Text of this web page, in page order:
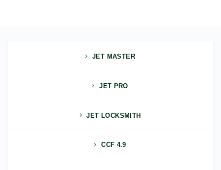
JET MASTER
JET PRO
JET LOCKSMITH
CCF 4.9